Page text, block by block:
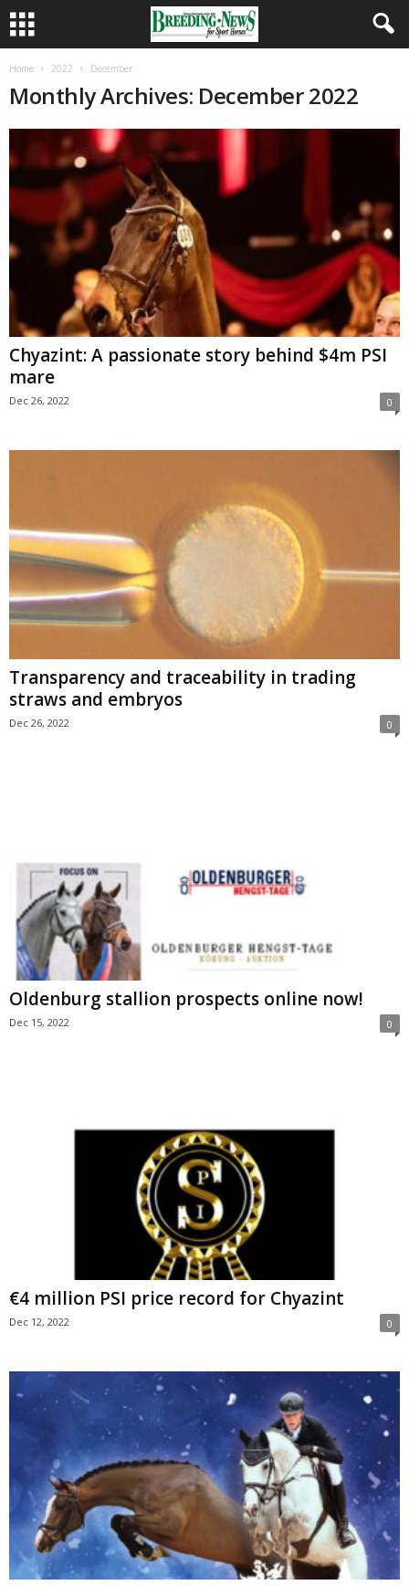
Home 2022 December
Monthly Archives: December 2022
Chyazint: A passionate story behind $4m PSI
mare
Dec 26, 2022 0
Transparency and traceability in trading
straws and embryos
Dec 26, 2022 0
Oldenburg stallion prospects online now!
Dec 15, 2022 0
€4 million PSI price record for Chyazint
Dec 12, 2022 0